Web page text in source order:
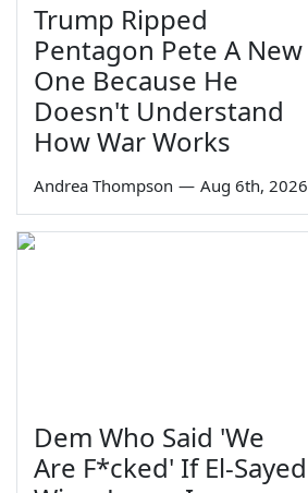
Trump Ripped
Pentagon Pete A New
One Because He
Doesn't Understand
How War Works
Andrea Thompson — Aug 6th, 2026
Dem Who Said 'We
Are F*cked' If El-Sayed